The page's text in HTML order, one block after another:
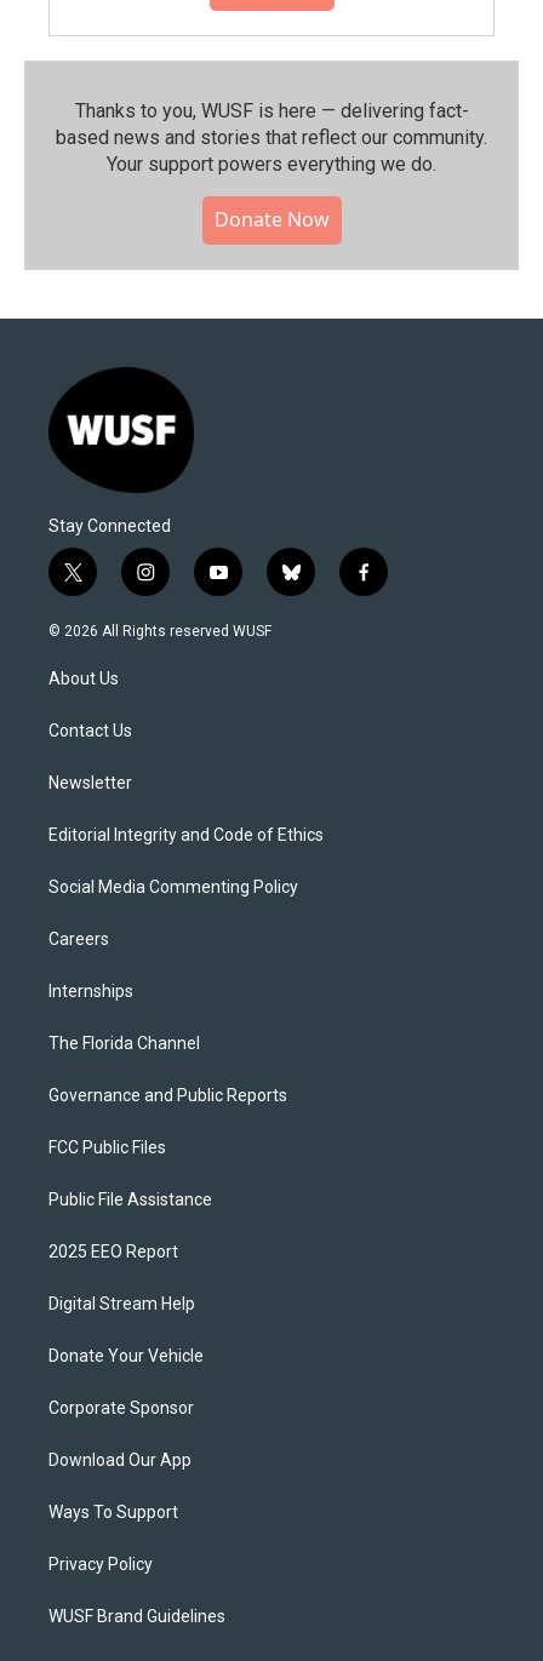
Thanks to you, WUSF is here — delivering fact-
based news and stories that reflect our community.⁠
Your support powers everything we do.
Donate Now
Stay Connected
t
w
i
t
e
i
n
s
y
o
u
b
l
f
a
© 2026 All Rights reserved WUSF
About Us
Contact Us
Newsletter
Editorial Integrity and Code of Ethics
Social Media Commenting Policy
Careers
Internships
The Florida Channel
Governance and Public Reports
FCC Public Files
Public File Assistance
2025 EEO Report
Digital Stream Help
Donate Your Vehicle
Corporate Sponsor
Download Our App
Ways To Support
Privacy Policy
WUSF Brand Guidelines